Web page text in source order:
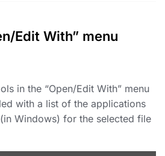
Edit With” menu
in the “Open/Edit With” menu
with a list of the applications
Windows) for the selected file